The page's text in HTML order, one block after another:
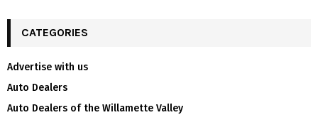
CATEGORIES
Advertise with us
Auto Dealers
Auto Dealers of the Willamette Valley